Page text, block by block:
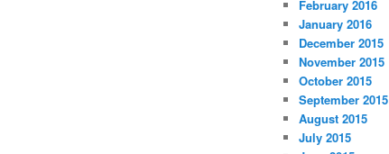
February 2016
January 2016
December 2015
November 2015
October 2015
September 2015
August 2015
July 2015